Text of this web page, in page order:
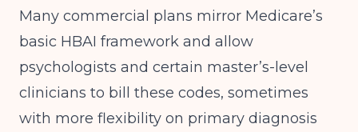
Many commercial plans mirror Medicare’s
basic HBAI framework and allow
psychologists and certain master’s-level
clinicians to bill these codes, sometimes
with more flexibility on primary diagnosis